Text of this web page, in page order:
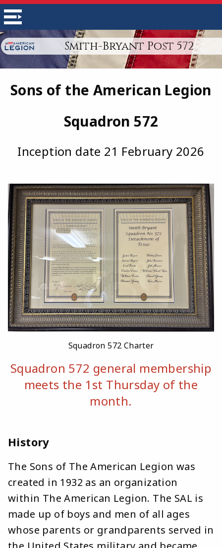
Smith-Bryant Post 572
Sons of the American Legion
Squadron 572
Inception date 21 February 2026
Squadron 572 Charter
Squadron 572 general membership
meets the 1st Thursday of the
month.
History
The Sons of The American Legion was
created in 1932 as an organization
within The American Legion. The SAL is
made up of boys and men of all ages
whose parents or grandparents served in